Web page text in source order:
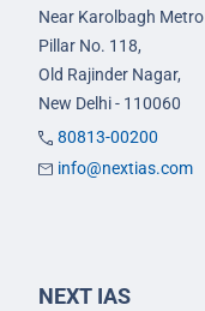
Near Karolbagh Metro
Pillar No. 118,
Old Rajinder Nagar,
New Delhi - 110060
80813-00200
info@nextias.com
NEXT IAS